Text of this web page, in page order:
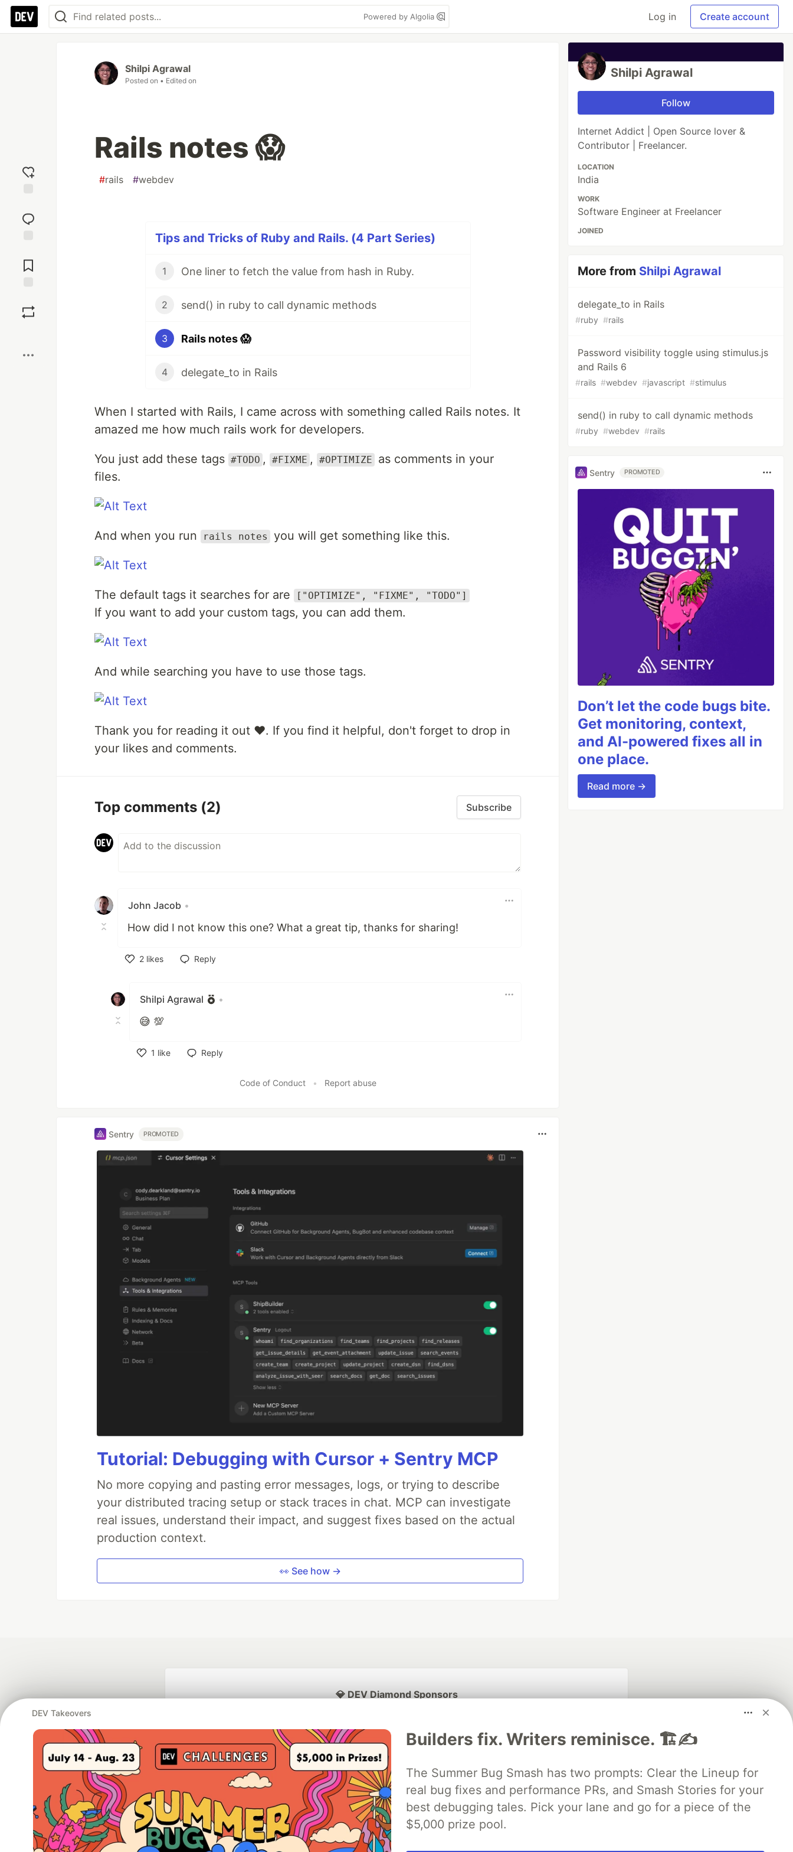
Powered by Algolia Log in Create account
reaction
Comments
Shilpi Agrawal
Posted on • Edited on
Rails notes 😱
#rails #webdev
Tips and Tricks of Ruby and Rails. (4 Part Series)
1 One liner to fetch the value from hash in Ruby.
2 send() in ruby to call dynamic methods
3 Rails notes 😱
4 delegate_to in Rails
When I started with Rails, I came across with something called Rails notes. It
amazed me how much rails work for developers.
You just add these tags #TODO , #FIXME , #OPTIMIZE
as comments in your
files.
And when you run rails notes you will get something like this.
The default tags it searches for are ["OPTIMIZE", "FIXME", "TODO"]
If you want to add your custom tags, you can add them.
And while searching you have to use those tags.
Thank you for reading it out ❤️. If you find it helpful, don't forget to drop in
your likes and comments.
Top comments (2) Subscribe
John Jacob •
How did I not know this one? What a great tip, thanks for sharing!
2 likes
Reply
Shilpi Agrawal •
😅 💯
1 like
Reply
Code of Conduct • Report abuse
Sentry PROMOTED
Tutorial: Debugging with Cursor + Sentry MCP
No more copying and pasting error messages, logs, or trying to describe
your distributed tracing setup or stack traces in chat. MCP can investigate
real issues, understand their impact, and suggest fixes based on the actual
production context.
👀 See how →
Shilpi Agrawal
Follow
Internet Addict | Open Source lover &
Contributor | Freelancer.
LOCATION
India
WORK
Software Engineer at Freelancer
JOINED
More from Shilpi Agrawal
delegate_to in Rails
#ruby #rails
Password visibility toggle using stimulus.js
and Rails 6
#rails #webdev #javascript #stimulus
send() in ruby to call dynamic methods
#ruby #webdev #rails
Sentry PROMOTED
Don’t let the code bugs bite.
Get monitoring, context,
and AI-powered fixes all in
one place.
Read more →
DEV Takeovers
Builders fix. Writers reminisce. 🏗️✍️
The Summer Bug Smash has two prompts: Clear the Lineup for
real bug fixes and performance PRs, and Smash Stories for your
best debugging tales. Pick your lane and go for a piece of the
$5,000 prize pool.
💎 DEV Diamond Sponsors
Google AI is the official AI Model
and Platform Partner of DEV
Neon is the official database
partner of DEV
Algolia is the official search partner